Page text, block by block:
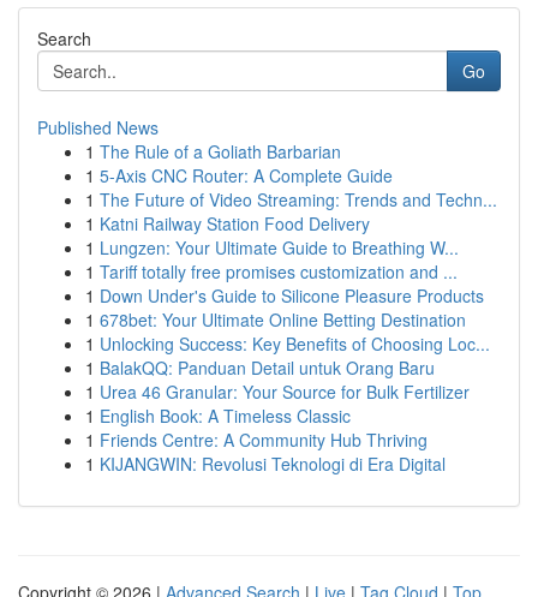
Search
Go
Published News
1 The Rule of a Goliath Barbarian
1 5-Axis CNC Router: A Complete Guide
1 The Future of Video Streaming: Trends and Techn...
1 Katni Railway Station Food Delivery
1 Lungzen: Your Ultimate Guide to Breathing W...
1 Tariff totally free promises customization and ...
1 Down Under's Guide to Silicone Pleasure Products
1 678bet: Your Ultimate Online Betting Destination
1 Unlocking Success: Key Benefits of Choosing Loc...
1 BalakQQ: Panduan Detail untuk Orang Baru
1 Urea 46 Granular: Your Source for Bulk Fertilizer
1 English Book: A Timeless Classic
1 Friends Centre: A Community Hub Thriving
1 KIJANGWIN: Revolusi Teknologi di Era Digital
Copyright © 2026 | Advanced Search | Live | Tag Cloud | Top